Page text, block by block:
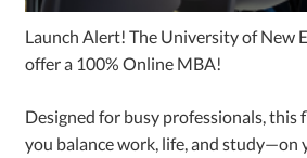
Launch Alert! The University of New
offer a 100% Online MBA!
Designed for busy professionals, this
you balance work, life, and study—on